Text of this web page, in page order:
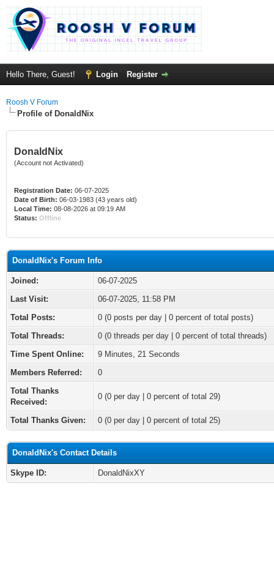
Hello There, Guest! Login Register
Roosh V Forum
Profile of DonaldNix
DonaldNix
(Account not Activated)
Registration Date: 06-07-2025
Date of Birth: 06-03-1983 (43 years old)
Local Time: 08-08-2026 at 09:19 AM
Status: Offline
DonaldNix's Forum Info
Joined:
06-07-2025
Last Visit:
06-07-2025, 11:58 PM
Total Posts:
0 (0 posts per day | 0 percent of total posts)
Total Threads:
0 (0 threads per day | 0 percent of total threads)
Time Spent Online:
9 Minutes, 21 Seconds
Members Referred:
0
Total Thanks
Received:
0 (0 per day | 0 percent of total 29)
Total Thanks Given: 0 (0 per day | 0 percent of total 25)
DonaldNix's Contact Details
Skype ID: DonaldNixXY